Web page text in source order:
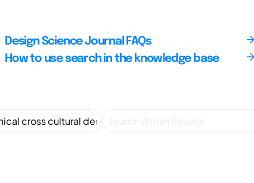
Design Science Journal FAQs
How to use search in the knowledge base